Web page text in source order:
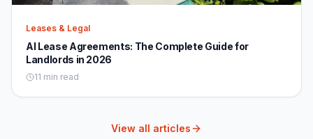
Leases & Legal
AI Lease Agreements: The Complete Guide for
Landlords in 2026
11 min read
View all articles